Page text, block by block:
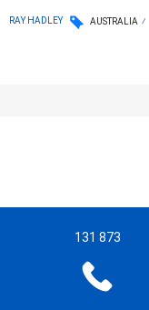
RAY HADLEY AUSTRALIA
131 873